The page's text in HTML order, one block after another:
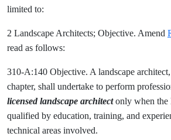
limited to:
2 Landscape Architects; Objective. Amend
read as follows:
310-A:140 Objective. A landscape
chapter, shall undertake to perform
licensed landscape architectonly when the
qualified by education, training, and
technical areas involved.